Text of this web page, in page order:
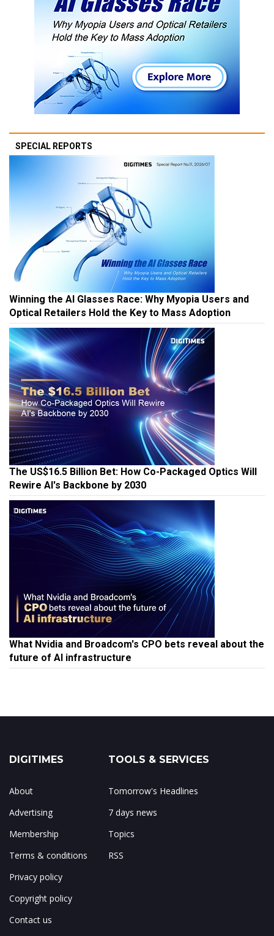
SPECIAL REPORTS
Winning the AI Glasses Race: Why Myopia Users and
Optical Retailers Hold the Key to Mass Adoption
The US$16.5 Billion Bet: How Co-Packaged Optics Will
Rewire AI's Backbone by 2030
What Nvidia and Broadcom's CPO bets reveal about the
future of AI infrastructure
DIGITIMES
About
Advertising
Membership
Terms & conditions
Privacy policy
Copyright policy
Contact us
TOOLS & SERVICES
Tomorrow's Headlines
7 days news
Topics
RSS